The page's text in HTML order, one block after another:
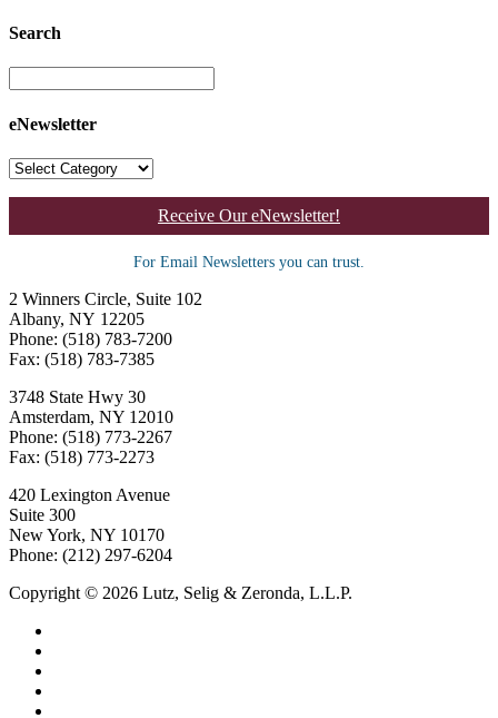
Search
eNewsletter
Receive Our eNewsletter!
For Email Newsletters you can trust.
2 Winners Circle, Suite 102
Albany, NY 12205
Phone: (518) 783-7200
Fax: (518) 783-7385
3748 State Hwy 30
Amsterdam, NY 12010
Phone: (518) 773-2267
Fax: (518) 773-2273
420 Lexington Avenue
Suite 300
New York, NY 10170
Phone: (212) 297-6204
Copyright © 2026 Lutz, Selig & Zeronda, L.L.P.